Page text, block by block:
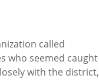
called
who seemed caught
with the district,